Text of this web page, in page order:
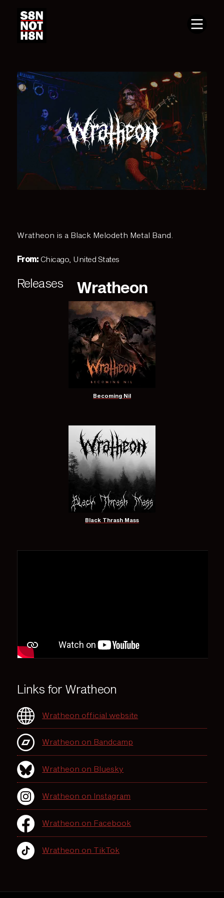
Wratheon
Wratheon is a Black Melodeth Metal Band.
From: Chicago, United States
Releases
Becoming Nil
Black Thrash Mass
Links for Wratheon
Wratheon official website
Wratheon on Bandcamp
Wratheon on Bluesky
Wratheon on Instagram
Wratheon on Facebook
Wratheon on TikTok